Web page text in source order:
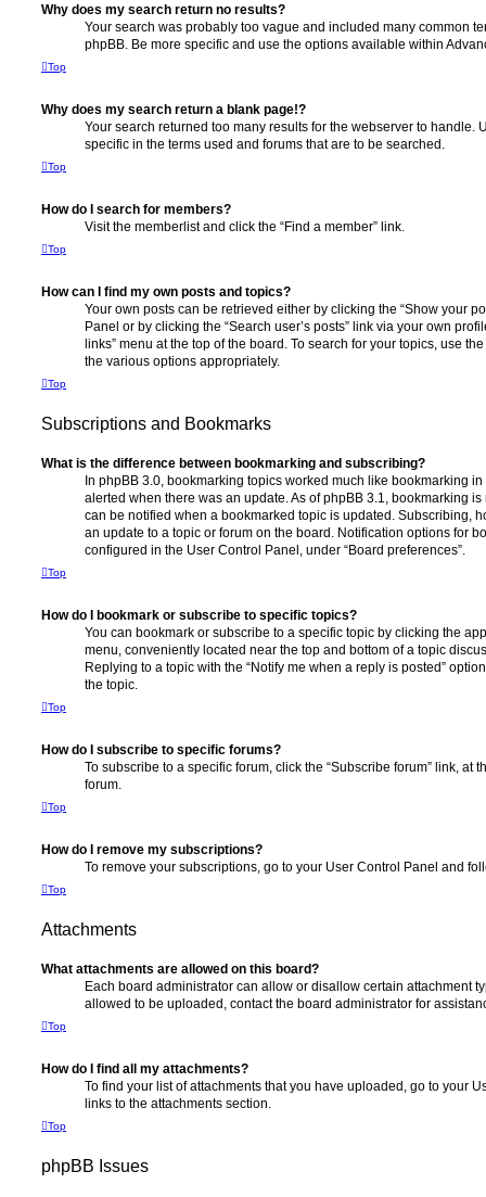
Why does my search return no results?
Your search was probably too vague and included many common
phpBB. Be more specific and use the options available within
Top
Why does my search return a blank page!?
Your search returned too many results for the webserver to handle.
specific in the terms used and forums that are to be searched.
Top
How do I search for members?
Visit the memberlist and click the “Find a member” link.
Top
How can I find my own posts and topics?
Your own posts can be retrieved either by clicking the “Show your
Panel or by clicking the “Search user’s posts” link via your own
links” menu at the top of the board. To search for your topics, use
the various options appropriately.
Top
Subscriptions and Bookmarks
What is the difference between bookmarking and subscribing?
In phpBB 3.0, bookmarking topics worked much like bookmarking
alerted when there was an update. As of phpBB 3.1, bookmarking
can be notified when a bookmarked topic is updated. Subscribing,
an update to a topic or forum on the board. Notification options for
configured in the User Control Panel, under “Board preferences”.
Top
How do I bookmark or subscribe to specific topics?
You can bookmark or subscribe to a specific topic by clicking the
menu, conveniently located near the top and bottom of a topic
Replying to a topic with the “Notify me when a reply is posted”
the topic.
Top
How do I subscribe to specific forums?
To subscribe to a specific forum, click the “Subscribe forum” link, at
forum.
Top
How do I remove my subscriptions?
To remove your subscriptions, go to your User Control Panel and
Top
Attachments
What attachments are allowed on this board?
Each board administrator can allow or disallow certain attachment
allowed to be uploaded, contact the board administrator for
Top
How do I find all my attachments?
To find your list of attachments that you have uploaded, go to your
links to the attachments section.
Top
phpBB Issues